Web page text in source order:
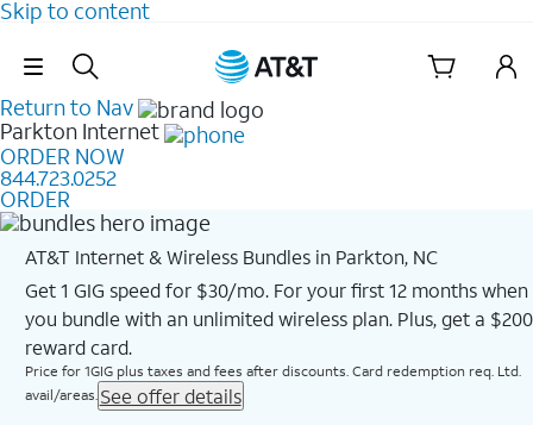
Skip to content
Skip Navigation
Return to Nav
Parkton Internet
ORDER NOW
844.723.0252
ORDER
AT&T Internet & Wireless Bundles in Parkton, NC
Get 1 GIG speed for $30/mo. For your first 12 months when
you bundle with an unlimited wireless plan. Plus, get a $200
reward card.
Price for 1GIG plus taxes and fees after discounts. Card redemption req. Ltd.
avail/areas. See offer details